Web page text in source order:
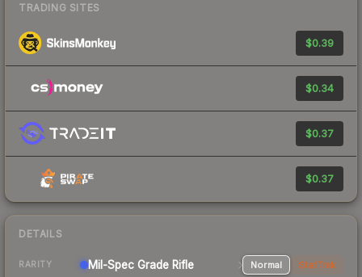
TRADING SITES
$0.39
$0.34
$0.37
$0.37
DETAILS
RARITY Mil-Spec Grade Rifle Normal StatTrak